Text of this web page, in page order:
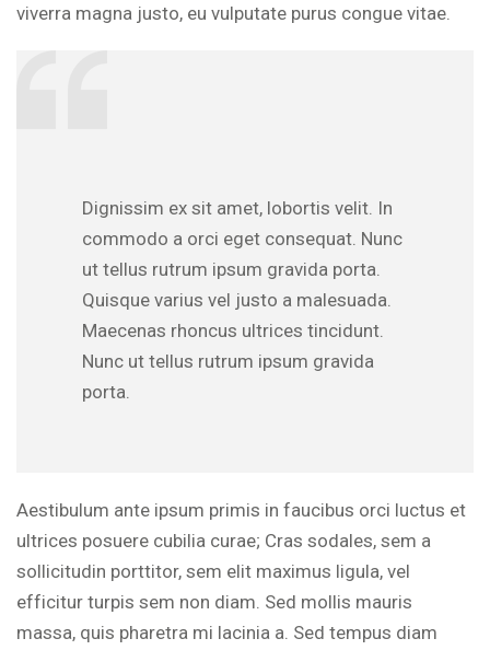
viverra magna justo, eu vulputate purus congue vitae.
Dignissim ex sit amet, lobortis velit. In
commodo a orci eget consequat. Nunc
ut tellus rutrum ipsum gravida porta.
Quisque varius vel justo a malesuada.
Maecenas rhoncus ultrices tincidunt.
Nunc ut tellus rutrum ipsum gravida
porta.
Aestibulum ante ipsum primis in faucibus orci luctus et
ultrices posuere cubilia curae; Cras sodales, sem a
sollicitudin porttitor, sem elit maximus ligula, vel
efficitur turpis sem non diam. Sed mollis mauris
massa, quis pharetra mi lacinia a. Sed tempus diam